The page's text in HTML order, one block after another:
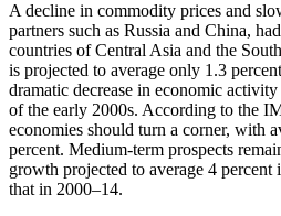
A decline in commodity prices and
partners such as Russia and China,
countries of Central Asia and the
is projected to average only 1.3
dramatic decrease in economic
of the early 2000s. According to the
economies should turn a corner, with
percent. Medium-term prospects
growth projected to average 4
that in 2000–14.